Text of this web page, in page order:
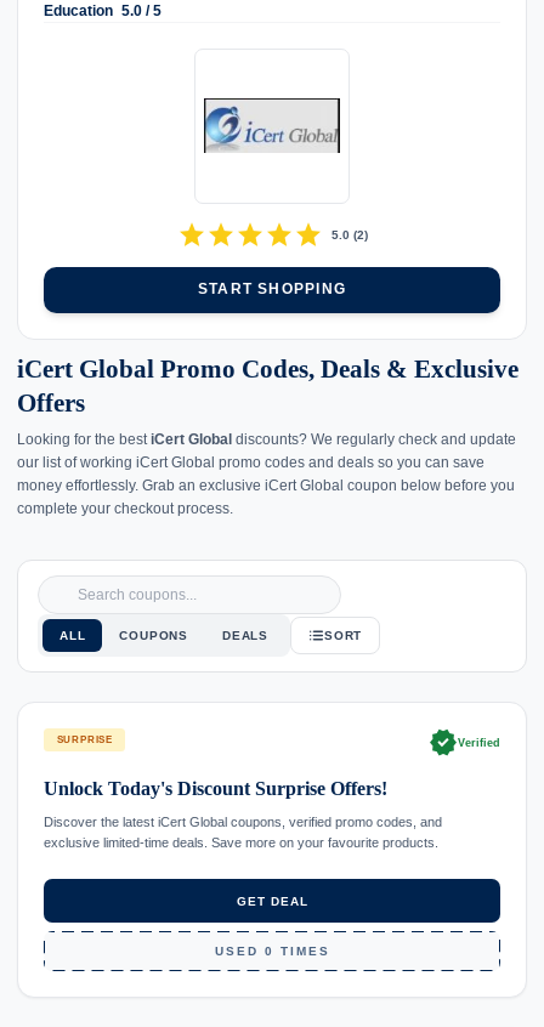
Education 5.0 / 5
starstarstarstarstar 5.0(2)
START SHOPPING
iCert Global Promo Codes, Deals & Exclusive
Offers
Looking for the best iCert Global discounts? We regularly check and update
our list of working iCert Global promo codes and deals so you can save
money effortlessly. Grab an exclusive iCert Global coupon below before you
complete your checkout process.
ALL COUPONS DEALS SORT
SURPRISE verifiedVerified
Unlock Today's Discount Surprise Offers!
Discover the latest iCert Global coupons, verified promo codes, and
exclusive limited-time deals. Save more on your favourite products.
GET DEAL
USED 0 TIMES